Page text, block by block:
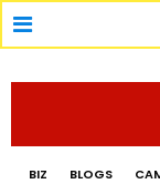
BIZ BLOGS